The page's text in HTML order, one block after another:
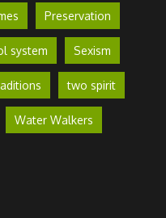
Preservation
system Sexism
two spirit
Water Walkers